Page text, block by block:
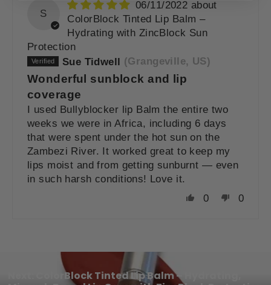
S
06/11/2022
ColorBlock Tinted Lip Balm –
Hydrating with ZincBlock Sun
Protection
Sue Tidwell (Grangeville, US)
Wonderful sunblock and lip
coverage
I used Bullyblocker lip Balm the entire two
weeks we were in Africa, including 6 days
that were spent under the hot sun on the
Zambezi River. It worked great to keep my
lips moist and from getting sunburnt — even
in such harsh conditions! Love it.
0
0
Next: ColorBlock Tinted Lip Balm – Hydrating,